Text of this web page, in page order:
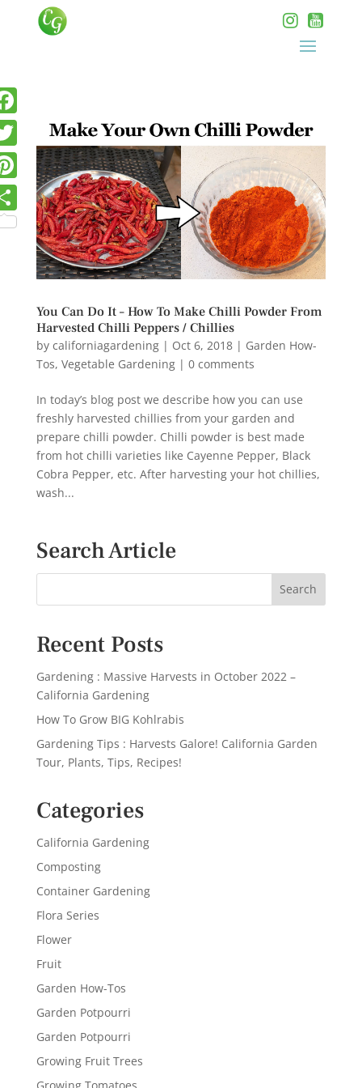
You Can Do It – How To Make Chilli Powder From
Harvested Chilli Peppers / Chillies
by californiagardening| Oct 6, 2018| Garden How-
Tos, Vegetable Gardening| 0 comments
In today’s blog post we describe how you can use
freshly harvested chillies from your garden and
prepare chilli powder. Chilli powder is best made
from hot chilli varieties like Cayenne Pepper, Black
Cobra Pepper, etc. After harvesting your hot chillies,
wash...
Search Article
Recent Posts
Gardening : Massive Harvests in October 2022 –
California Gardening
How To Grow BIG Kohlrabis
Gardening Tips : Harvests Galore! California Garden
Tour, Plants, Tips, Recipes!
Categories
California Gardening
Composting
Container Gardening
Flora Series
Flower
Fruit
Garden How-Tos
Garden Potpourri
Garden Potpourri
Growing Fruit Trees
Growing Tomatoes